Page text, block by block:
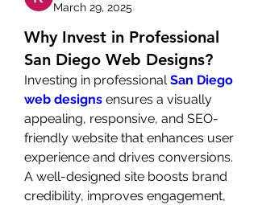
March 29, 2025
Why Invest in Professional
San Diego Web Designs?
Investing in professional San Diego
web designs ensures a visually
appealing, responsive, and SEO-
friendly website that enhances user
experience and drives conversions.
A well-designed site boosts brand
credibility, improves engagement,